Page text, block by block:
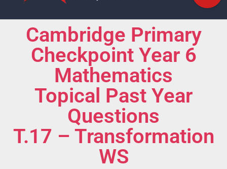
Cambridge Primary
Checkpoint Year 6
Mathematics
Topical Past Year
Questions
T.17 – Transformation
WS